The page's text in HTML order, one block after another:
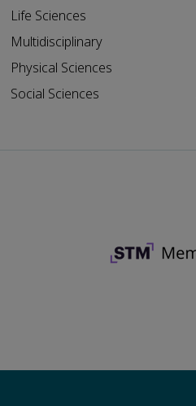
Life Sciences
Multidisciplinary
Physical Sciences
Social Sciences